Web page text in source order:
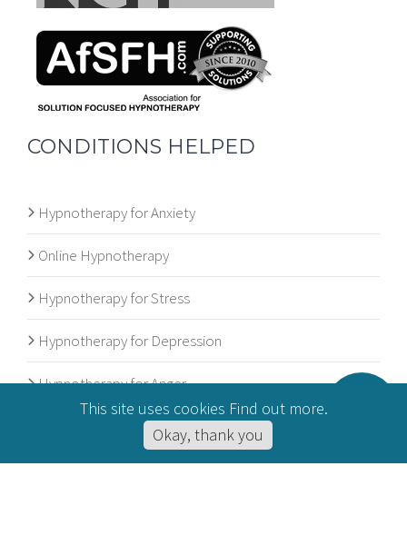
CONDITIONS HELPED
Hypnotherapy for Anxiety
Online Hypnotherapy
Hypnotherapy for Stress
Hypnotherapy for Depression
Hypnotherapy for Anger
Hypnotherapy for IBS
This site uses cookies Find out more.
Okay, thank you